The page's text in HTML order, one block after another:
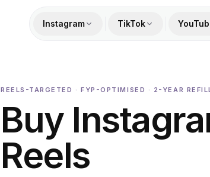
Instagram TikTok
REELS-TARGETED · FYP-OPTIMISED · 2-YEAR
Buy
Reels